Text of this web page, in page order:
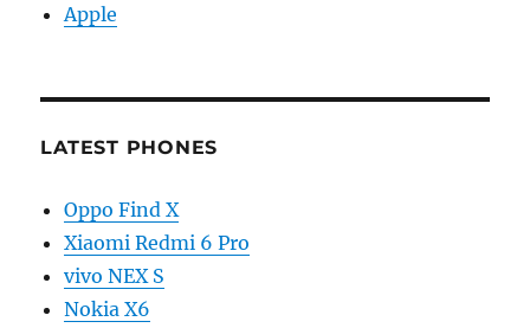
Apple
LATEST PHONES
Oppo Find X
Xiaomi Redmi 6 Pro
vivo NEX S
Nokia X6